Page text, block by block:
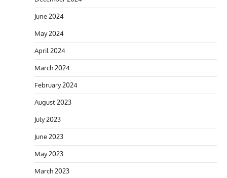
June 2024
May 2024
April 2024
March 2024
February 2024
August 2023
July 2023
June 2023
May 2023
March 2023